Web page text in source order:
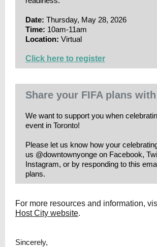
Date: Thursday, May 28, 2026
Time: 10am-11am
Location: Virtual
Click here to register
Share your FIFA plans
We want to support you when
event in Toronto!
Please let us know how your
us @downtownyonge on Facebook,
Instagram, or by responding to this
plans.
For more resources and information,
Host City website.
Sincerely,